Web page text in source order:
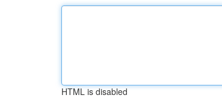
HTML is disabled